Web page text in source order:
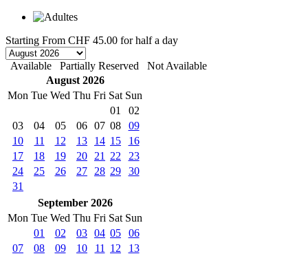
Starting From CHF 45.00 for half a day
Available Partially Reserved
Not Available
August 2026
Mon Tue Wed Thu Fri Sat Sun
01
02
03
04 05 06 07 08
09
10
11 12 13 14 15
16
17
18 19 20 21 22
23
24
25 26 27 28 29
30
31
September 2026
Mon Tue Wed Thu Fri Sat Sun
01
02 03 04 05
06
07
08 09 10 11 12
13